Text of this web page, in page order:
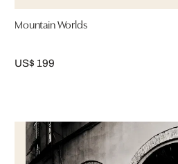
Mountain Worlds
US$ 199